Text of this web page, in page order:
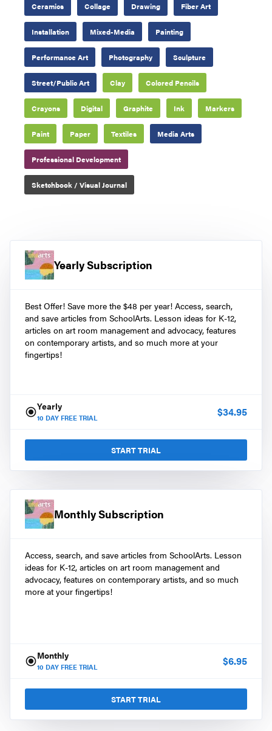
Ceramics Collage Drawing Fiber Art
Installation Mixed-Media Painting
Performance Art Photography Sculpture
Street/Public Art Clay Colored Pencils
Crayons Digital Graphite Ink Markers
Paint Paper Textiles Media Arts
Professional Development
Sketchbook / Visual Journal
Yearly Subscription
Best Offer! Save more the $48 per year! Access, search,
and save articles from SchoolArts. Lesson ideas for K-12,
articles on art room management and advocacy, features
on contemporary artists, and so much more at your
fingertips!
Yearly
10 DAY FREE TRIAL $34.95
START TRIAL
Monthly Subscription
Access, search, and save articles from SchoolArts. Lesson
ideas for K-12, articles on art room management and
advocacy, features on contemporary artists, and so much
more at your fingertips!
Monthly
10 DAY FREE TRIAL $6.95
START TRIAL